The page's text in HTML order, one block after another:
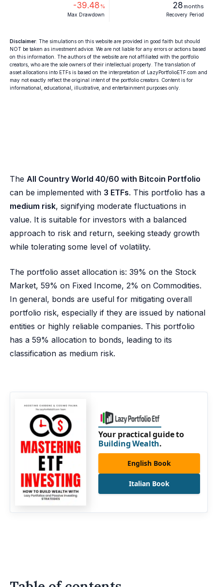
-39.48 %
Max Drawdown
28 months
Recovery Period
Disclaimer: The simulations on this website are provided in good faith but should
NOT be taken as investment advice. We are not liable for any errors or actions based
on this information. The authors of the website are not affiliated with the portfolio
creators, who are the sole owners of their intellectual property. The translation of
asset allocations into ETFs is based on the interpretation of LazyPortfolioETF.com and
may not exactly reflect the original intent of the portfolio creators. Content is for
informational, educational, illustrative, and entertainment purposes only.
The All Country World 40/60 with Bitcoin Portfolio
can be implemented with 3 ETFs. This portfolio has a
medium risk, signifying moderate fluctuations in
value. It is suitable for investors with a balanced
approach to risk and return, seeking steady growth
while tolerating some level of volatility.
The portfolio asset allocation is: 39% on the Stock
Market, 59% on Fixed Income, 2% on Commodities.
In general, bonds are useful for mitigating overall
portfolio risk, especially if they are issued by national
entities or highly reliable companies. This portfolio
has a 59% allocation to bonds, leading to its
classification as medium risk.
Your practical guide to
Building Wealth.
English Book
Italian Book